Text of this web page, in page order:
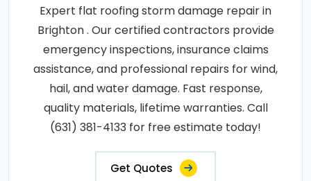
Expert flat roofing storm damage repair in
Brighton . Our certified contractors provide
emergency inspections, insurance claims
assistance, and professional repairs for wind,
hail, and water damage. Fast response,
quality materials, lifetime warranties. Call
(631) 381-4133 for free estimate today!
Get Quotes